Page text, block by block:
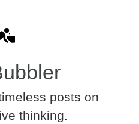
posts on
thinking.